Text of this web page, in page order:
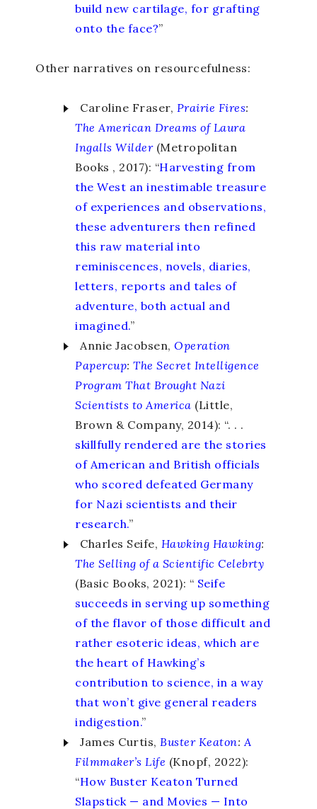
build new cartilage, for grafting
onto the face?”
Other narratives on resourcefulness:
Caroline Fraser, Prairie Fires:
The American Dreams of Laura
Ingalls Wilder(Metropolitan
Books , 2017): “Harvesting from
the West an inestimable treasure
of experiences and observations,
these adventurers then refined
this raw material into
reminiscences, novels, diaries,
letters, reports and tales of
adventure, both actual and
imagined.”
Annie Jacobsen,Operation
Papercup: The Secret Intelligence
Program That Brought Nazi
Scientists to America (Little,
Brown & Company, 2014): “. . .
skillfully rendered are the stories
of American and British officials
who scored defeated Germany
for Nazi scientists and their
research.”
Charles Seife, Hawking Hawking:
The Selling of a Scientific Celebrty
(Basic Books, 2021): “ Seife
succeeds in serving up something
of the flavor of those difficult and
rather esoteric ideas, which are
the heart of Hawking’s
contribution to science, in a way
that won’t give general readers
indigestion.”
James Curtis, Buster Keaton: A
Filmmaker’s Life (Knopf, 2022):
“How Buster Keaton Turned
Slapstick — and Movies — Into